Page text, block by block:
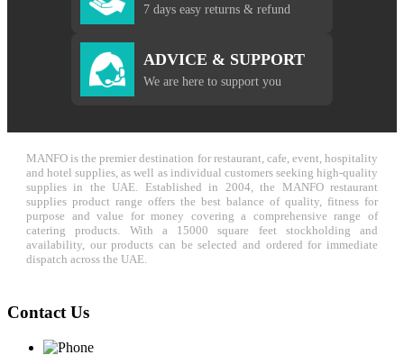
7 days easy returns & refund
ADVICE & SUPPORT
We are here to support you
MANFO is the premier destination for restaurant, cafe, event, hospitality
and hotel supplies, as well as individual customers seeking high-quality
supplies in the UAE. Established in 2004, the MANFO restaurant
supplies product range offers the best balance of quality, fitness for
purpose and value for money covering a comprehensive range of
catering products. With a 15000 square feet stockholding and
availability, our products can be selected and ordered for immediate
dispatch across the UAE.
Contact Us